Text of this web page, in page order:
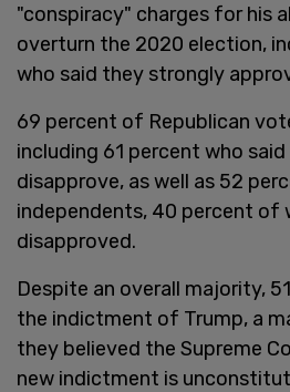
"conspiracy" charges for his
overturn the 2020 election,
who said they strongly
69 percent of Republican
including 61 percent who
disapprove, as well as 52
independents, 40 percent of
disapproved.
Despite an overall majority,
the indictment of Trump, a
they believed the Supreme
new indictment is